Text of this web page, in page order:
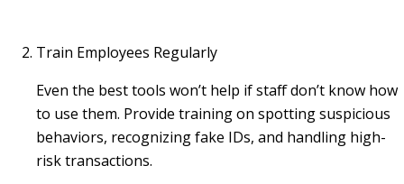
Train Employees Regularly
Even the best tools won’t help if staff don’t know how
to use them. Provide training on spotting suspicious
behaviors, recognizing fake IDs, and handling high-
risk transactions.